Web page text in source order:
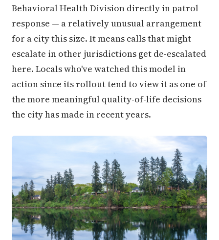
Behavioral Health Division directly in patrol
response — a relatively unusual arrangement
for a city this size. It means calls that might
escalate in other jurisdictions get de-escalated
here. Locals who've watched this model in
action since its rollout tend to view it as one of
the more meaningful quality-of-life decisions
the city has made in recent years.